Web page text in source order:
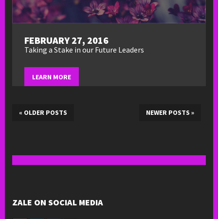
FEBRUARY 27, 2016
Taking a Stake in our Future Leaders
LEARN MORE
« OLDER POSTS NEWER POSTS »
ZALE ON SOCIAL MEDIA